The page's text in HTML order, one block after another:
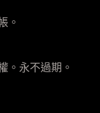
。
。永不過期。